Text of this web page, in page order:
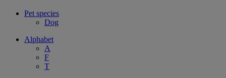
Pet species
Dog
Alphabet
A
F
T